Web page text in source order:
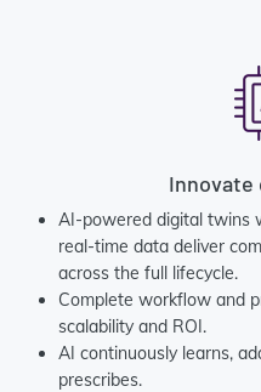
Innovate
AI-powered digital twins
real-time data deliver
across the full lifecycle.
Complete workflow and
scalability and ROI.
AI continuously learns,
prescribes.